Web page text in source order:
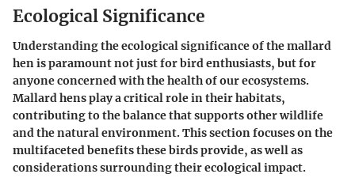
Ecological Significance
Understanding the ecological significance of the mallard
hen is paramount not just for bird enthusiasts, but for
anyone concerned with the health of our ecosystems.
Mallard hens play a critical role in their habitats,
contributing to the balance that supports other wildlife
and the natural environment. This section focuses on the
multifaceted benefits these birds provide, as well as
considerations surrounding their ecological impact.